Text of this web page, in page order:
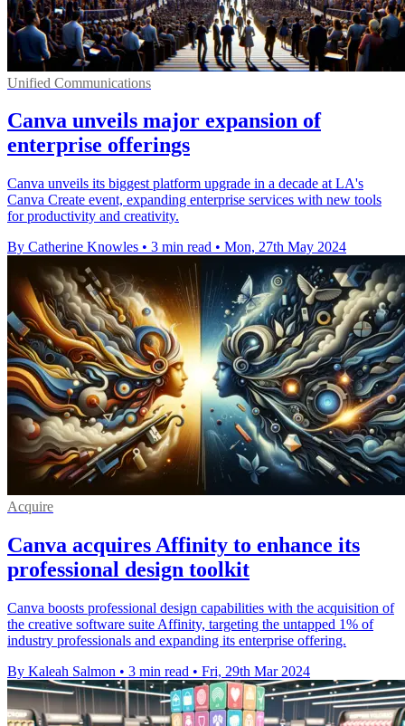
Unified Communications
Canva unveils major expansion of
enterprise offerings
Canva unveils its biggest platform upgrade in a decade at LA's
Canva Create event, expanding enterprise services with new tools
for productivity and creativity.
By Catherine Knowles • 3 min read • Mon, 27th May 2024
Acquire
Canva acquires Affinity to enhance its
professional design toolkit
Canva boosts professional design capabilities with the acquisition of
the creative software suite Affinity, targeting the untapped 1% of
industry professionals and expanding its enterprise offering.
By Kaleah Salmon • 3 min read • Fri, 29th Mar 2024